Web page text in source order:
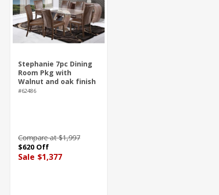
Stephanie 7pc Dining
Room Pkg with
Walnut and oak finish
#62486
Compare at $1,997
$620 Off
Sale $1,377